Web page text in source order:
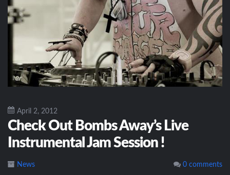
April 2, 2012
Check Out Bombs Away’s Live
Instrumental Jam Session !
News 0 comments